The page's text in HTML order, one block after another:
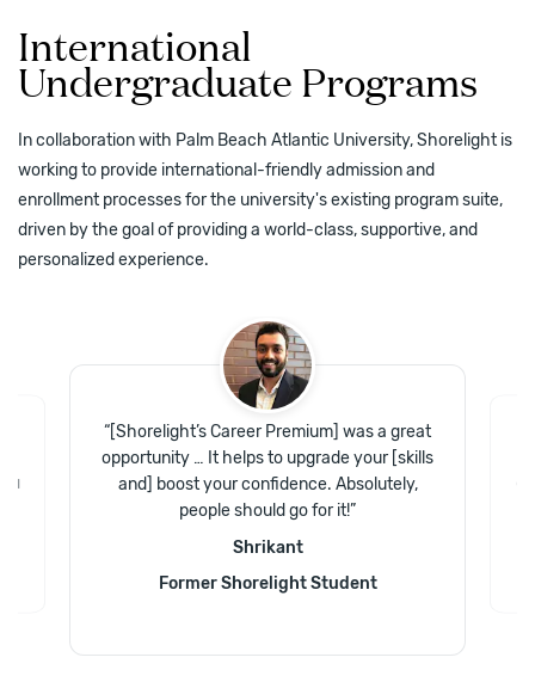
International
Undergraduate Programs
In collaboration with Palm Beach Atlantic University, Shorelight is
working to provide international-friendly admission and
enrollment processes for the university's existing program suite,
driven by the goal of providing a world-class, supportive, and
personalized experience.
“[Shorelight’s Career Premium] was a great
opportunity … It helps to upgrade your [skills
and] boost your confidence. Absolutely,
people should go for it!”
Shrikant
Former Shorelight Student